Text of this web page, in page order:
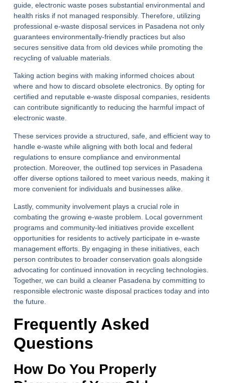
guide, electronic waste poses substantial environmental and
health risks if not managed responsibly. Therefore, utilizing
professional e-waste disposal services in Pasadena not only
guarantees environmentally-friendly practices but also
secures sensitive data from old devices while promoting the
recycling of valuable materials.
Taking action begins with making informed choices about
where and how to discard obsolete electronics. By opting for
certified and reputable e-waste disposal companies, residents
can contribute significantly to reducing the harmful impact of
electronic waste.
These services provide a structured, safe, and efficient way to
handle e-waste while aligning with both local and federal
regulations to ensure compliance and environmental
protection. Moreover, the outlined top services in Pasadena
offer diverse options tailored to meet various needs, making it
more convenient for individuals and businesses alike.
Lastly, community involvement plays a crucial role in
combating the growing e-waste problem. Local government
programs and community-led initiatives provide excellent
opportunities for residents to actively participate in e-waste
management efforts. By engaging in these initiatives, each
person contributes to broader conservation goals alongside
advocating for continued innovation in recycling technologies.
Together, we can build a cleaner Pasadena by committing to
responsible electronic waste disposal practices today and into
the future.
Frequently Asked
Questions
How Do You Properly